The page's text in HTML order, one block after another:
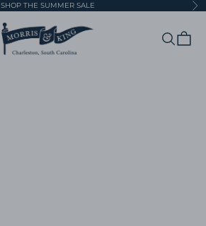
SHOP THE SUMMER SALE
Morris and King
Search
Cart